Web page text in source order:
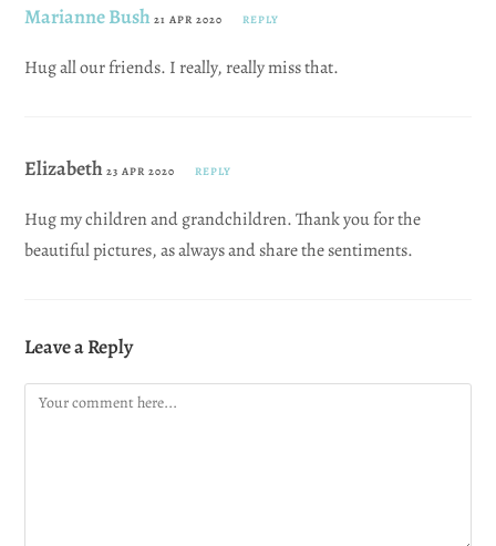
Marianne Bush 21 APR 2020 REPLY
Hug all our friends. I really, really miss that.
Elizabeth23 APR 2020 REPLY
Hug my children and grandchildren. Thank you for the
beautiful pictures, as always and share the sentiments.
Leave a Reply